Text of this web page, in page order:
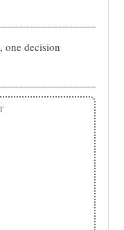
one decision